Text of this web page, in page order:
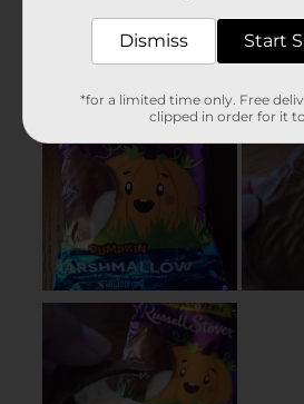
Dismiss Start
*for a limited time only. Free
clipped in order for it